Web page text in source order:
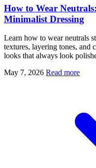
How to Wear
Minimalist Dressing
Learn how to wear neutrals
textures, layering tones, and
looks that always look
May 7, 2026 Read more